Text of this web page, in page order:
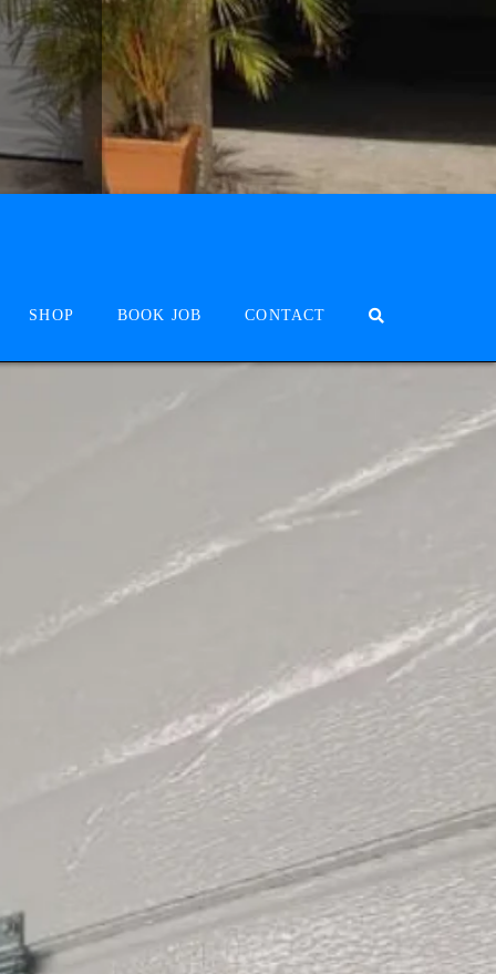
SHOP BOOK JOB CONTACT